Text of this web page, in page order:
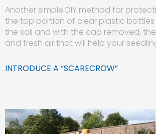
Another simple DIY method for
the top portion of clear plastic
the soil and with the cap removed,
and fresh air that will help your
INTRODUCE A “SCARECROW”